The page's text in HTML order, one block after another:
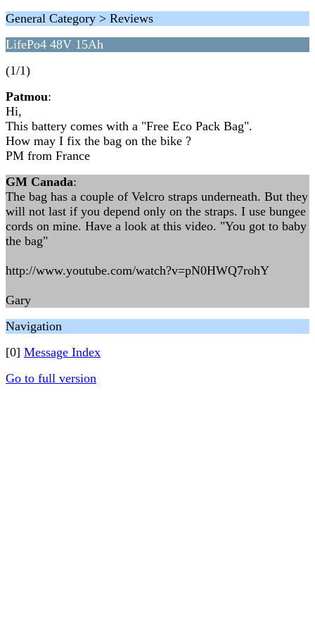
General Category > Reviews
LifePo4 48V 15Ah
(1/1)
Patmou:
Hi,
This battery comes with a "Free Eco Pack Bag".
How may I fix the bag on the bike ?
PM from France
GM Canada:
The bag has a couple of Velcro straps underneath. But they
will not last if you depend only on the straps. I use bungee
cords on mine. Have a look at this video. "You got to baby
the bag"
http://www.youtube.com/watch?v=pN0HWQ7rohY
Gary
Navigation
[0] Message Index
Go to full version